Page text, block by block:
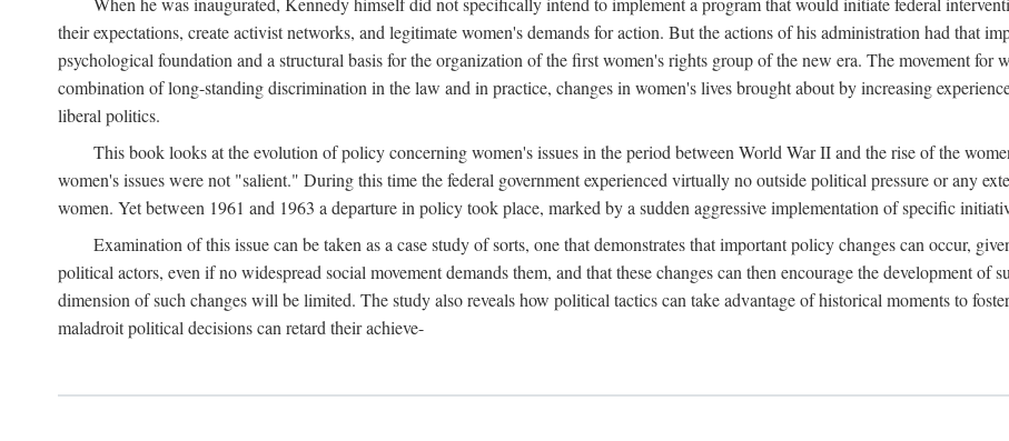
their expectations, create activist networks, and legitimate women's demands for action. But the actions of his administration had that
psychological foundation and a structural basis for the organization of the first women's rights group of the new era. The movement for
combination of long-standing discrimination in the law and in practice, changes in women's lives brought about by increasing
liberal politics.
This book looks at the evolution of policy concerning women's issues in the period between World War II and the rise of the
women's issues were not "salient." During this time the federal government experienced virtually no outside political pressure or any
women. Yet between 1961 and 1963 a departure in policy took place, marked by a sudden aggressive implementation of specific
Examination of this issue can be taken as a case study of sorts, one that demonstrates that important policy changes can occur,
political actors, even if no widespread social movement demands them, and that these changes can then encourage the development of
dimension of such changes will be limited. The study also reveals how political tactics can take advantage of historical moments to
maladroit political decisions can retard their achieve-